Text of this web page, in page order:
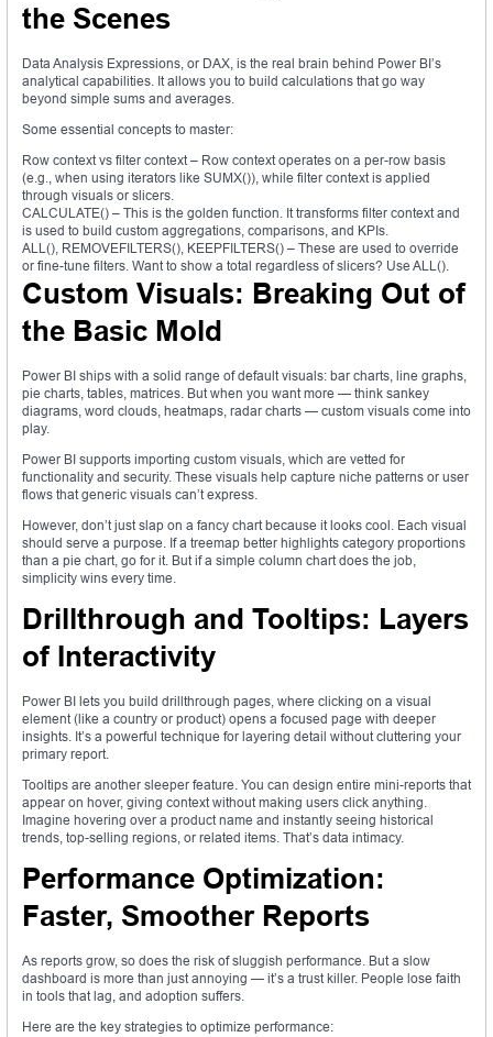
the Scenes
Data Analysis Expressions, or DAX, is the real brain behind Power BI’s
analytical capabilities. It allows you to build calculations that go way
beyond simple sums and averages.
Some essential concepts to master:
Row context vs filter context – Row context operates on a per-row basis
(e.g., when using iterators like SUMX()), while filter context is applied
through visuals or slicers.
CALCULATE() – This is the golden function. It transforms filter context and
is used to build custom aggregations, comparisons, and KPIs.
ALL(), REMOVEFILTERS(), KEEPFILTERS() – These are used to override
or fine-tune filters. Want to show a total regardless of slicers? Use ALL().
Custom Visuals: Breaking Out of
the Basic Mold
Power BI ships with a solid range of default visuals: bar charts, line graphs,
pie charts, tables, matrices. But when you want more — think sankey
diagrams, word clouds, heatmaps, radar charts — custom visuals come into
play.
Power BI supports importing custom visuals, which are vetted for
functionality and security. These visuals help capture niche patterns or user
flows that generic visuals can’t express.
However, don’t just slap on a fancy chart because it looks cool. Each visual
should serve a purpose. If a treemap better highlights category proportions
than a pie chart, go for it. But if a simple column chart does the job,
simplicity wins every time.
Drillthrough and Tooltips: Layers
of Interactivity
Power BI lets you build drillthrough pages, where clicking on a visual
element (like a country or product) opens a focused page with deeper
insights. It’s a powerful technique for layering detail without cluttering your
primary report.
Tooltips are another sleeper feature. You can design entire mini-reports that
appear on hover, giving context without making users click anything.
Imagine hovering over a product name and instantly seeing historical
trends, top-selling regions, or related items. That’s data intimacy.
Performance Optimization:
Faster, Smoother Reports
As reports grow, so does the risk of sluggish performance. But a slow
dashboard is more than just annoying — it’s a trust killer. People lose faith
in tools that lag, and adoption suffers.
Here are the key strategies to optimize performance: